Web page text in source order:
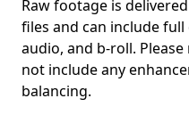
Raw footage is
files and can include
audio, and b-roll.
not include any
balancing.